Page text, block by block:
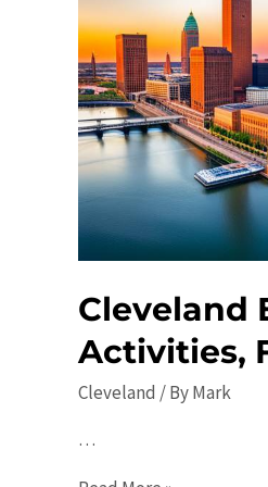
Cleveland
Activities,
Cleveland / ByMark
…